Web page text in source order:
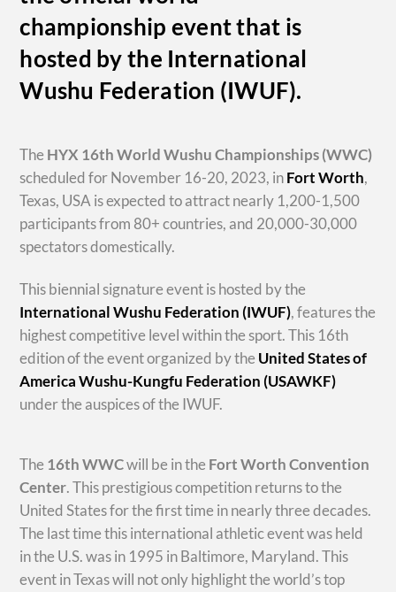
championship event that is
hosted by the International
Wushu Federation (IWUF).
The HYX 16th World Wushu Championships(WWC)
scheduled for November 16-20, 2023, inFort Worth,
Texas, USA is expected to attract nearly 1,200-1,500
participants from 80+ countries, and 20,000-30,000
spectators domestically.
This biennial signature event is hosted by the
International Wushu Federation (IWUF), features the
highest competitive level within the sport. This 16th
edition of the event organized by the United States of
America Wushu-Kungfu Federation (USAWKF)
under the auspices of the IWUF.
The 16th WWCwill be in the Fort Worth Convention
Center. This prestigious competition returns to the
United States for the first time in nearly three decades.
The last time this international athletic event was held
in the U.S. was in 1995 in Baltimore, Maryland. This
event in Texas will not only highlight the world’s top